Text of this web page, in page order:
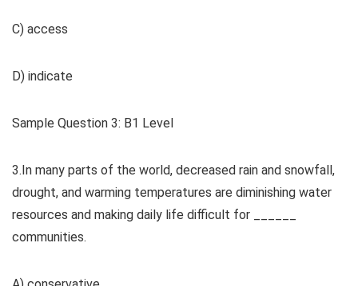
C) access
D) indicate
Sample Question 3: B1 Level
3.In many parts of the world, decreased rain and snowfall,
drought, and warming temperatures are diminishing water
resources and making daily life difficult for ______
communities.